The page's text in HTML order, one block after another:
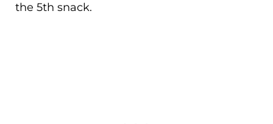
the 5th snack.